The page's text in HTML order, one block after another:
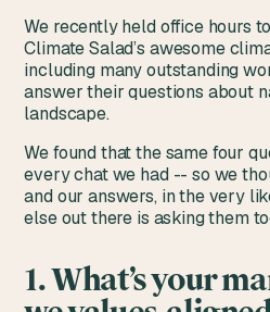
We recently held office hours
Climate Salad’s awesome
including many outstanding
answer their questions about
landscape.
We found that the same four
every chat we had -- so we
and our answers, in the very
else out there is asking them
1. What’s your